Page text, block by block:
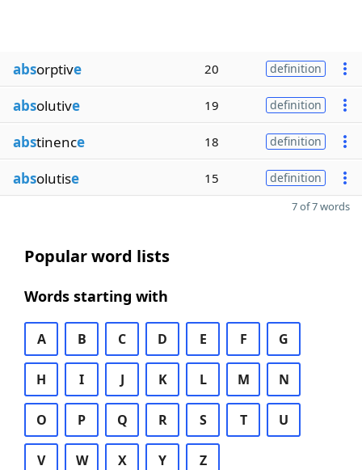
absorptive 20 definition
absolutive 19 definition
abstinence 18 definition
absolutise 15 definition
7 of 7 words
Popular word lists
Words starting with
A B C D E F G
H I J K L M N
O P Q R S T U
V W X Y Z